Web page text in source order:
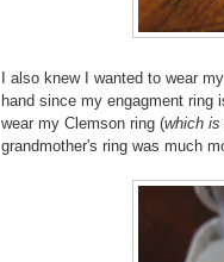
I also knew I wanted to wear
hand since my engagment ring
wear my Clemson ring (which is
grandmother's ring was much